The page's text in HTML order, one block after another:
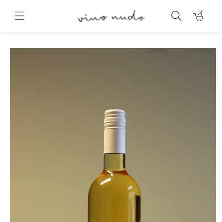
content
Cart
Skip to